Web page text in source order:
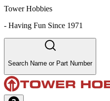
Tower Hobbies
- Having Fun Since 1971
Search Name or Part Number